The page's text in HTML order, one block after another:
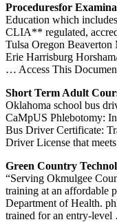
Proceduresfor
Education which
CLIA** regulated,
Tulsa Oregon
Erie Harrisburg
… Access This
Short Term Adult
Oklahoma school bus
CaMpUS Phlebotomy:
Bus Driver Certificate:
Driver License that
Green Country
“Serving Okmulgee
training at an affordable
Department of Health.
trained for an entry-level